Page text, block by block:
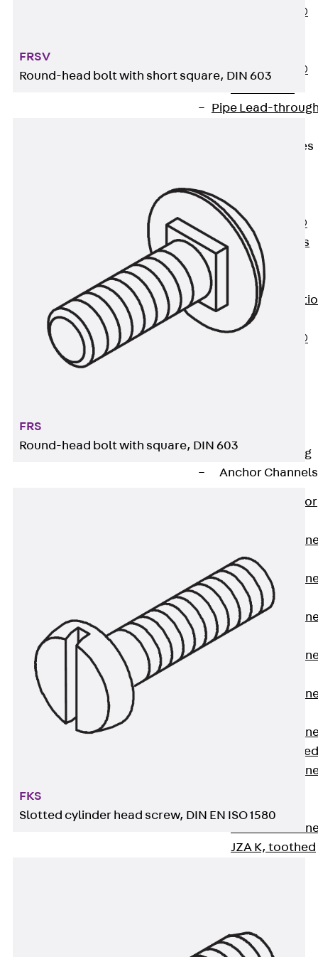
PENTAFLEX®
PENTAFLEX®
Pipe Lead-
Waterstop Tapes
Tapes
SWELLFLEX®
Waterstop Tapes
Accessories
Injection Hoses
Back
Hoses
PLURAFLEX®
Back
Fastening
Anchor Channels
Anchor
Anchor
JSA K
Anchor
JTA W
Anchor
JTA K
Anchor
Anchor
Anchor
JXA W, toothed
Anchor
toothed
Anchor
JZA K, toothed
Channels
Mounting
FRSV
Round-head bolt with short square, DIN 603
FRS
Round-head bolt with square, DIN 603
FKS
Slotted cylinder head screw, DIN EN ISO 1580